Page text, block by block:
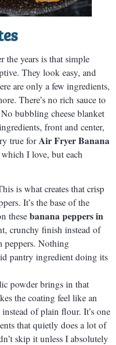
the years is that simple
They look easy, and
are only a few ingredients,
There’s no rich sauce to
bubbling cheese blanket
front and center,
true forAir Fryer Banana
I love, but each
is what creates that crisp
It’s the base of the
these banana peppers in
crunchy finish instead of
peppers. Nothing
pantry ingredient doing its
powder brings in that
the coating feel like an
instead of plain flour. It’s one
that quietly does a lot of
skip it unless I absolutely